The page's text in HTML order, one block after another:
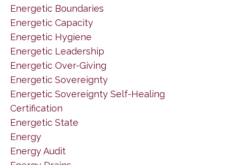
Energetic Boundaries
Energetic Capacity
Energetic Hygiene
Energetic Leadership
Energetic Over-Giving
Energetic Sovereignty
Energetic Sovereignty Self-Healing
Certification
Energetic State
Energy
Energy Audit